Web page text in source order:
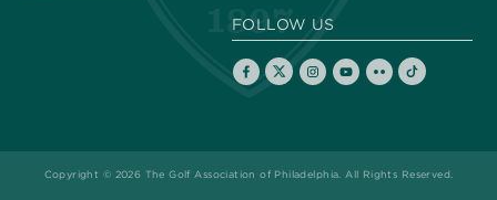
FOLLOW US
Copyright © 2026 The Golf Association of Philadelphia. All Rights Reserved.